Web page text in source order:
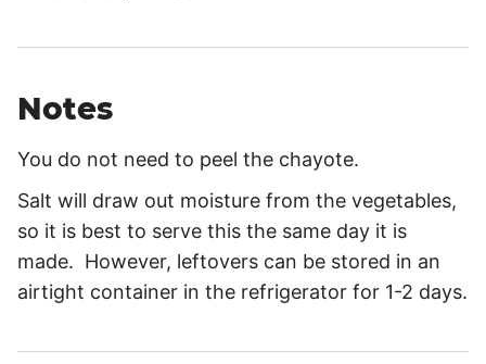
Notes
You do not need to peel the chayote.
Salt will draw out moisture from the vegetables,
so it is best to serve this the same day it is
made. However, leftovers can be stored in an
airtight container in the refrigerator for 1-2 days.